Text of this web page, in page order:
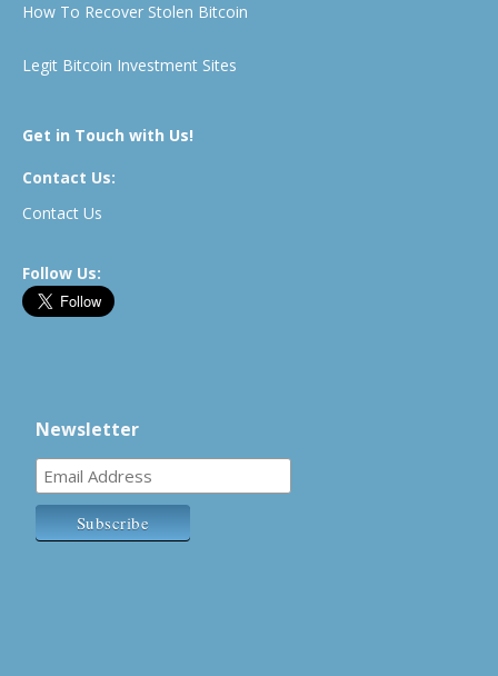
How To Recover Stolen Bitcoin
Legit Bitcoin Investment Sites
Get in Touch with Us!
Contact Us:
Contact Us
Follow Us:
Newsletter